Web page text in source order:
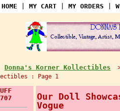
HOME MY CART MY ORDERS
Donna's Korner Kollectibles
: Page 1
Our Doll
Vogue